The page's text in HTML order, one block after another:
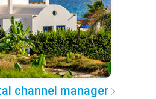
channel manager